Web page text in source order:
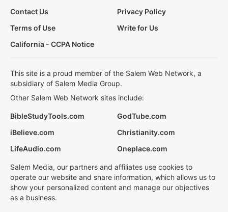
Contact Us
Privacy Policy
Terms of Use
Write for Us
California - CCPA Notice
This site is a proud member of the Salem Web Network, a
subsidiary of Salem Media Group.
Other Salem Web Network sites include:
BibleStudyTools.com
GodTube.com
iBelieve.com
Christianity.com
LifeAudio.com
Oneplace.com
Salem Media, our partners and affiliates use cookies to
operate our website and share information, which allows us to
show your personalized content and manage our objectives
as a business.